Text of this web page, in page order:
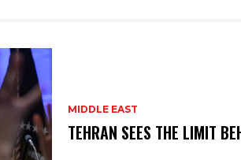
MIDDLE EAST
TEHRAN SEES THE LIMIT